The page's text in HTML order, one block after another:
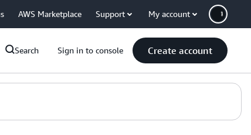
AWS Marketplace Support My account
Search Sign in to console Create account